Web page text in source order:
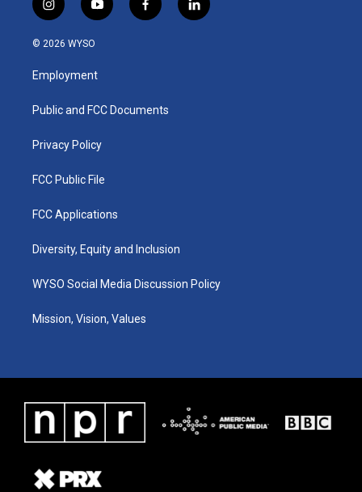
i
n
s
a
g
a
y
o
u
b
f
a
k
l
i
© 2026 WYSO
Employment
Public and FCC Documents
Privacy Policy
FCC Public File
FCC Applications
Diversity, Equity and Inclusion
WYSO Social Media Discussion Policy
Mission, Vision, Values